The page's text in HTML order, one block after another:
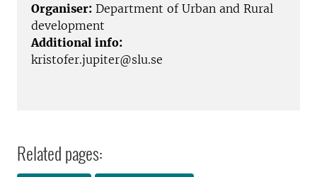
Organiser: Department of Urban and Rural
development
Additional info:
kristofer.jupiter@slu.se
Related pages: